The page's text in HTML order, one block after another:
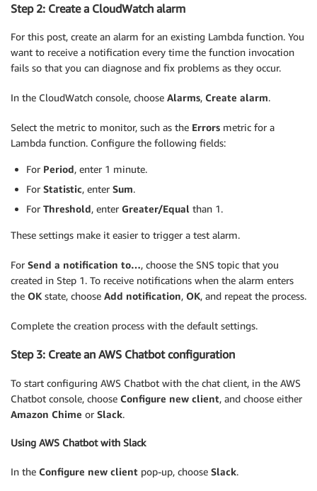
Step 2: Create a CloudWatch alarm
For this post, create an alarm for an existing Lambda function. You
want to receive a notification every time the function invocation
fails so that you can diagnose and fix problems as they occur.
In the CloudWatch console, choose Alarms, Create alarm.
Select the metric to monitor, such as the Errors metric for a
Lambda function. Configure the following fields:
For Period, enter 1 minute.
For Statistic, enter Sum.
For Threshold, enter Greater/Equal than 1.
These settings make it easier to trigger a test alarm.
For Send a notification to…, choose the SNS topic that you
created in Step 1. To receive notifications when the alarm enters
the OK state, choose Add notification, OK, and repeat the process.
Complete the creation process with the default settings.
Step 3: Create an AWS Chatbot configuration
To start configuring AWS Chatbot with the chat client, in the AWS
Chatbot console, choose Configure new client, and choose either
Amazon Chime or Slack.
Using AWS Chatbot with Slack
In the Configure new client pop-up, choose Slack.